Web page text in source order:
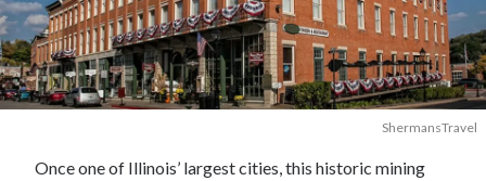
ShermansTravel
Once one of Illinois’ largest cities, this historic mining